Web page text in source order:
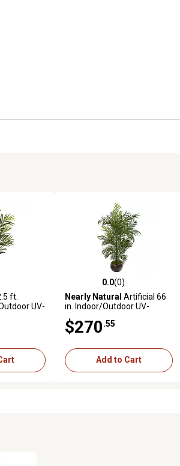
with 0 reviews
ft.
UV-
0.0 out of 5 stars with 0 reviews
0.0(0)
Nearly Natural Artificial 66
in. Indoor/Outdoor UV-
with Planter
$270 .55
Add to Cart